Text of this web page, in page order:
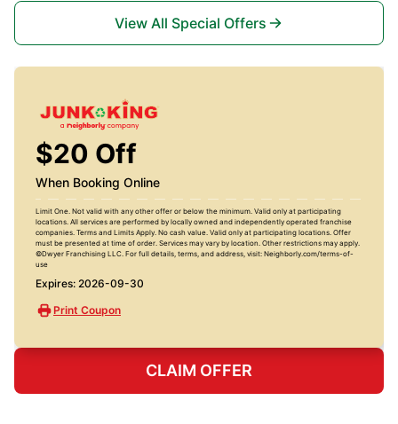
View All Special Offers
$20 Off
When Booking Online
Limit One. Not valid with any other offer or below the minimum. Valid only at participating
locations. All services are performed by locally owned and independently operated franchise
companies. Terms and Limits Apply. No cash value. Valid only at participating locations. Offer
must be presented at time of order. Services may vary by location. Other restrictions may apply.
©Dwyer Franchising LLC. For full details, terms, and address, visit: Neighborly.com/terms-of-
use
Expires: 2026-09-30
Print Coupon
CLAIM OFFER